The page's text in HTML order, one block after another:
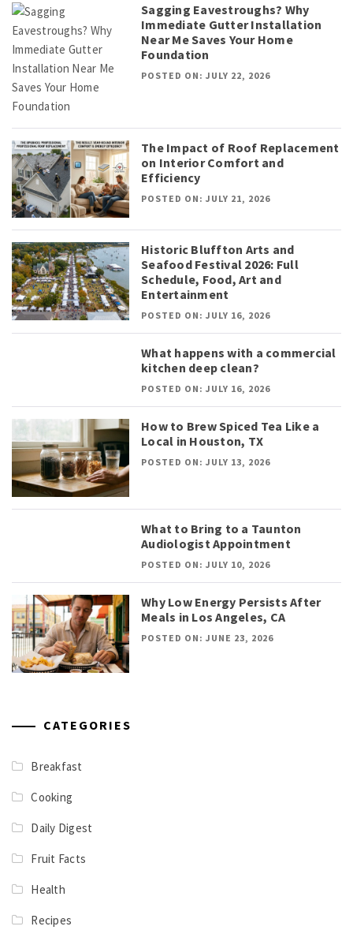
Sagging Eavestroughs? Why
Immediate Gutter Installation
Near Me Saves Your Home
Foundation
POSTED ON: JULY 22, 2026
The Impact of Roof Replacement
on Interior Comfort and
Efficiency
POSTED ON: JULY 21, 2026
Historic Bluffton Arts and
Seafood Festival 2026: Full
Schedule, Food, Art and
Entertainment
POSTED ON: JULY 16, 2026
What happens with a commercial
kitchen deep clean?
POSTED ON: JULY 16, 2026
How to Brew Spiced Tea Like a
Local in Houston, TX
POSTED ON: JULY 13, 2026
What to Bring to a Taunton
Audiologist Appointment
POSTED ON: JULY 10, 2026
Why Low Energy Persists After
Meals in Los Angeles, CA
POSTED ON: JUNE 23, 2026
CATEGORIES
Breakfast
Cooking
Daily Digest
Fruit Facts
Health
Recipes